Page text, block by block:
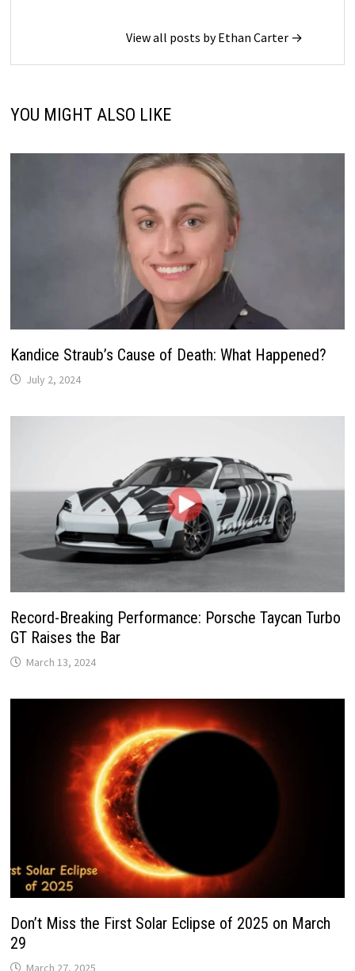
View all posts by Ethan Carter →
YOU MIGHT ALSO LIKE
Kandice Straub’s Cause of Death: What Happened?
July 2, 2024
Record-Breaking Performance: Porsche Taycan Turbo
GT Raises the Bar
March 13, 2024
Don’t Miss the First Solar Eclipse of 2025 on March
29
March 27, 2025